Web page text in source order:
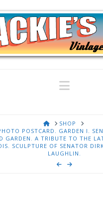
HOMESHOP
POSTCARD. GARDEN I.
GARDEN. A TRIBUTE TO THE
SCULPTURE OF SENATOR
LAUGHLIN.